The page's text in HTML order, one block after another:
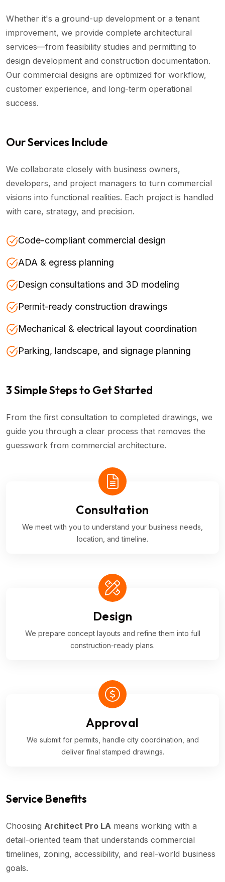
Whether it's a ground-up development or a tenant
improvement, we provide complete architectural
services—from feasibility studies and permitting to
design development and construction documentation.
Our commercial designs are optimized for workflow,
customer experience, and long-term operational
success.
Our Services Include
We collaborate closely with business owners,
developers, and project managers to turn commercial
visions into functional realities. Each project is handled
with care, strategy, and precision.
Code-compliant commercial design
ADA & egress planning
Design consultations and 3D modeling
Permit-ready construction drawings
Mechanical & electrical layout coordination
Parking, landscape, and signage planning
3 Simple Steps to Get Started
From the first consultation to completed drawings, we
guide you through a clear process that removes the
guesswork from commercial architecture.
Consultation
We meet with you to understand your business needs,
location, and timeline.
Design
We prepare concept layouts and refine them into full
construction-ready plans.
Approval
We submit for permits, handle city coordination, and
deliver final stamped drawings.
Service Benefits
Choosing Architect Pro LA means working with a
detail-oriented team that understands commercial
timelines, zoning, accessibility, and real-world business
goals.